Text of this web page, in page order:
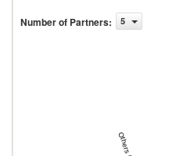
Number of Partners: 5